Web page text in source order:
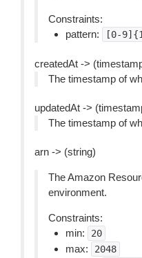
Constraints:
pattern:
[0-
createdAt ->
The timestamp of
updatedAt ->
The timestamp of
arn -> (string)
The Amazon
environment.
Constraints:
min:
20
max: 2048